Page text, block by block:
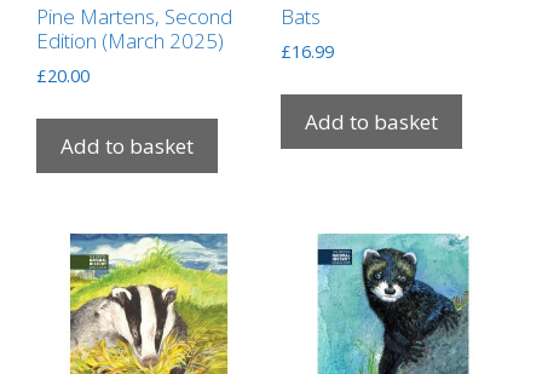
Pine Martens, Second
Edition (March 2025)
£20.00
Add to basket
Bats
£16.99
Add to basket